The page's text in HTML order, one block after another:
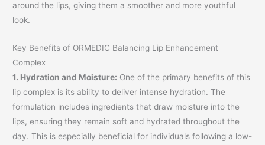
around the lips, giving them a smoother and more youthful
look.
Key Benefits of ORMEDIC Balancing Lip Enhancement
Complex
1. Hydration and Moisture: One of the primary benefits of this
lip complex is its ability to deliver intense hydration. The
formulation includes ingredients that draw moisture into the
lips, ensuring they remain soft and hydrated throughout the
day. This is especially beneficial for individuals following a low-